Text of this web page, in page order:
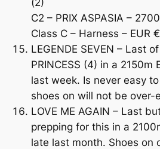
(2)
C2 – PRIX ASPASIA –
Class C – Harness – EUR
LEGENDE SEVEN – Last
PRINCESS (4) in a 2150m
last week. Is never easy
shoes on will not be over-
LOVE ME AGAIN – Last
prepping for this in a
late last month. Shoes on